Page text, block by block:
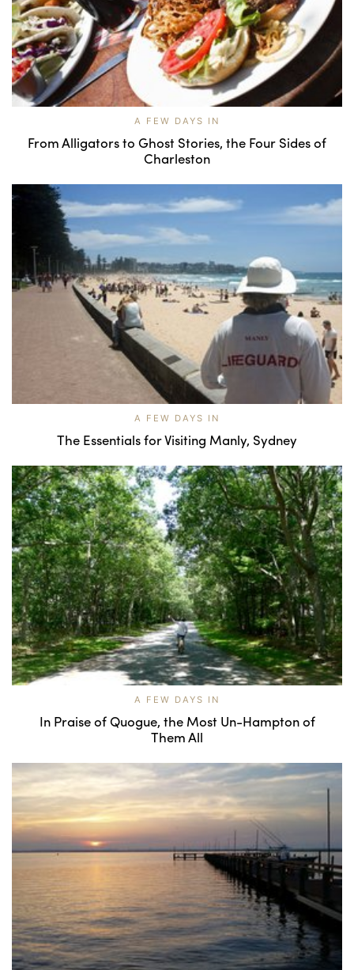
A FEW DAYS IN
From Alligators to Ghost Stories, the Four Sides of
Charleston
A FEW DAYS IN
The Essentials for Visiting Manly, Sydney
A FEW DAYS IN
In Praise of Quogue, the Most Un-Hampton of
Them All